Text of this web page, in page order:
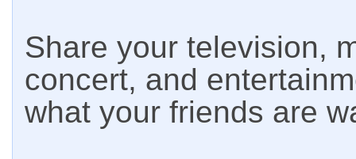
Share your television,
concert, and
what your friends are